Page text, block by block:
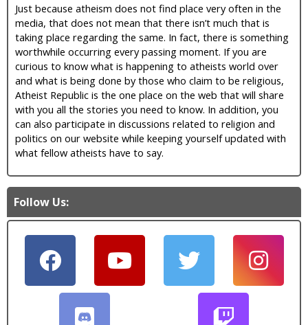
Just because atheism does not find place very often in the
media, that does not mean that there isn’t much that is
taking place regarding the same. In fact, there is something
worthwhile occurring every passing moment. If you are
curious to know what is happening to atheists world over
and what is being done by those who claim to be religious,
Atheist Republic is the one place on the web that will share
with you all the stories you need to know. In addition, you
can also participate in discussions related to religion and
politics on our website while keeping yourself updated with
what fellow atheists have to say.
Follow Us: